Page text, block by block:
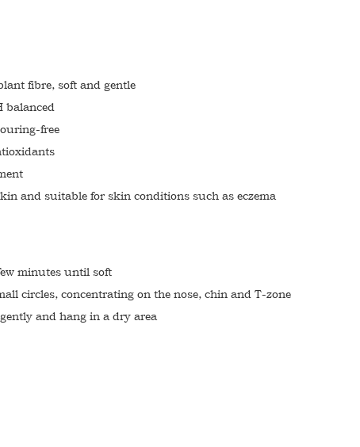
fibre, soft and gentle
balanced
free
and suitable for skin conditions such as eczema
minutes until soft
circles, concentrating on the nose, chin and T-zone
and hang in a dry area